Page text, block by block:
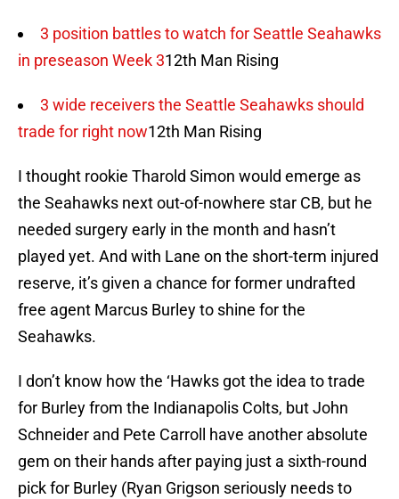
3 position battles to watch for Seattle Seahawks
in preseason Week 312th Man Rising
3 wide receivers the Seattle Seahawks should
trade for right now12th Man Rising
I thought rookie Tharold Simon would emerge as
the Seahawks next out-of-nowhere star CB, but he
needed surgery early in the month and hasn’t
played yet. And with Lane on the short-term injured
reserve, it’s given a chance for former undrafted
free agent Marcus Burley to shine for the
Seahawks.
I don’t know how the ‘Hawks got the idea to trade
for Burley from the Indianapolis Colts, but John
Schneider and Pete Carroll have another absolute
gem on their hands after paying just a sixth-round
pick for Burley (Ryan Grigson seriously needs to